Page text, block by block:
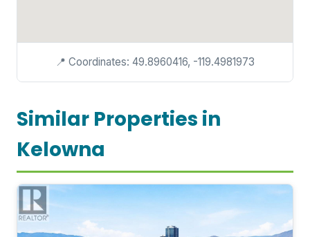
📍 Coordinates: 49.8960416, -119.4981973
Similar Properties in
Kelowna